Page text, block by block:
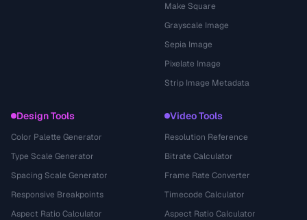
Make Square
Grayscale Image
Sepia Image
Pixelate Image
Strip Image Metadata
Design Tools
Color Palette Generator
Type Scale Generator
Spacing Scale Generator
Responsive Breakpoints
Aspect Ratio Calculator
Video Tools
Resolution Reference
Bitrate Calculator
Frame Rate Converter
Timecode Calculator
Aspect Ratio Calculator